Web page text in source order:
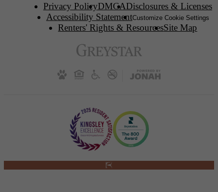
Privacy PolicyDMCADisclosures & Licenses
Accessibility StatementCustomize Cookie Settings
Renters' Rights & ResourcesSite Map